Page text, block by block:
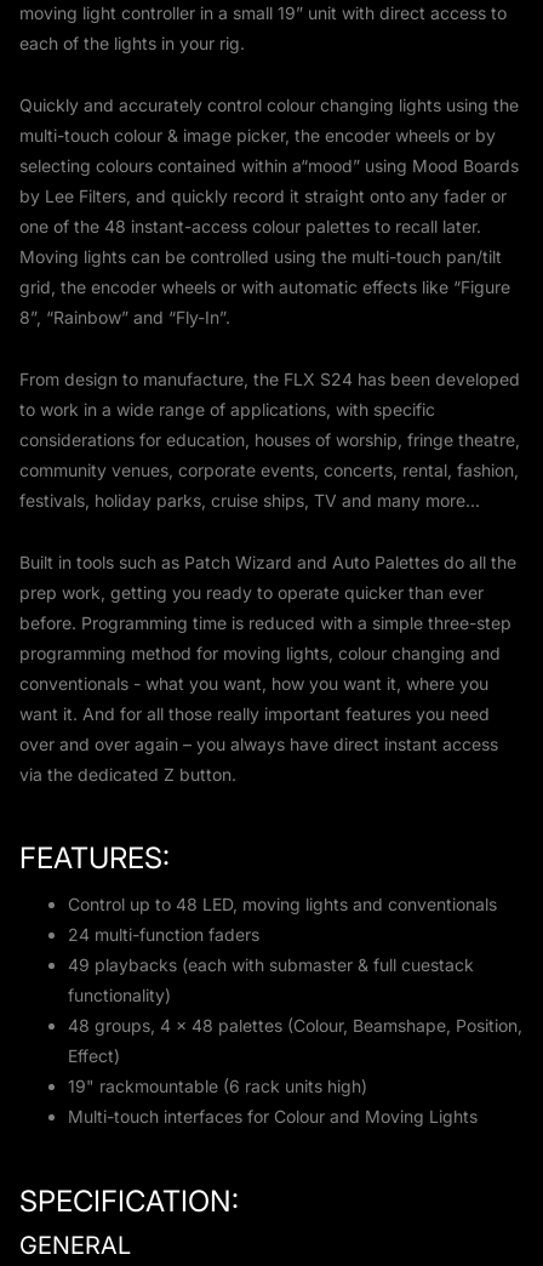
moving light controller in a small 19” unit with direct access to
each of the lights in your rig.
Quickly and accurately control colour changing lights using the
multi-touch colour & image picker, the encoder wheels or by
selecting colours contained within a“mood” using Mood Boards
by Lee Filters, and quickly record it straight onto any fader or
one of the 48 instant-access colour palettes to recall later.
Moving lights can be controlled using the multi-touch pan/tilt
grid, the encoder wheels or with automatic effects like “Figure
8”, “Rainbow” and “Fly-In”.
From design to manufacture, the FLX S24 has been developed
to work in a wide range of applications, with specific
considerations for education, houses of worship, fringe theatre,
community venues, corporate events, concerts, rental, fashion,
festivals, holiday parks, cruise ships, TV and many more...
Built in tools such as Patch Wizard and Auto Palettes do all the
prep work, getting you ready to operate quicker than ever
before. Programming time is reduced with a simple three-step
programming method for moving lights, colour changing and
conventionals - what you want, how you want it, where you
want it. And for all those really important features you need
over and over again – you always have direct instant access
via the dedicated Z button.
FEATURES:
Control up to 48 LED, moving lights and conventionals
24 multi-function faders
49 playbacks (each with submaster & full cuestack
functionality)
48 groups, 4 x 48 palettes (Colour, Beamshape, Position,
Effect)
19" rackmountable (6 rack units high)
Multi-touch interfaces for Colour and Moving Lights
SPECIFICATION:
GENERAL